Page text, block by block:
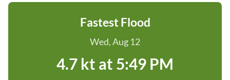
Fastest Flood
Wed, Aug 12
4.7 kt at 5:49 PM